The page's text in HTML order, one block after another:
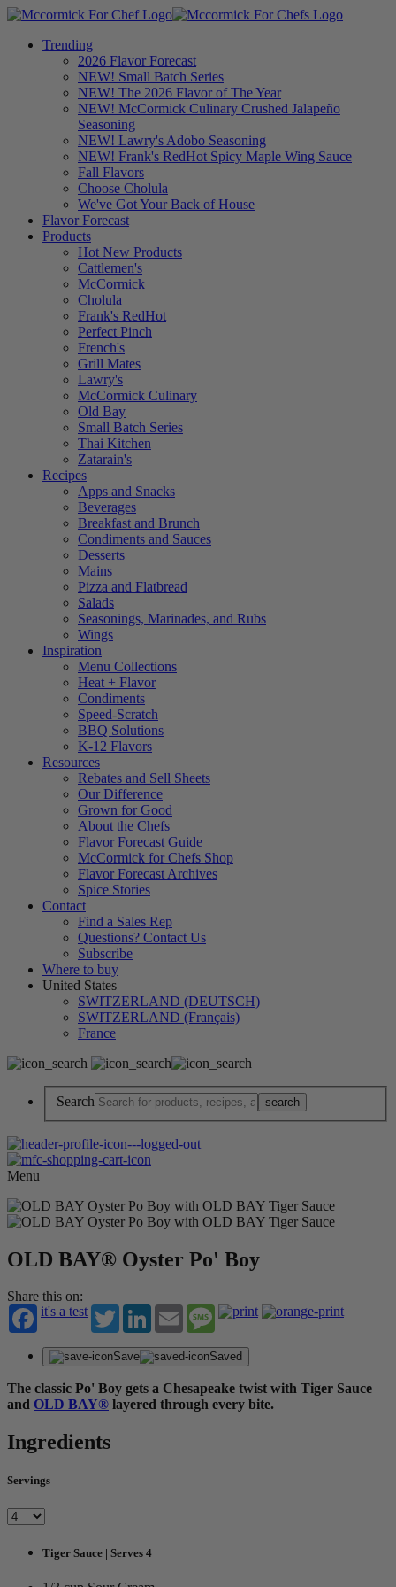
Trending
2026 Flavor Forecast
NEW! Small Batch Series
NEW! The 2026 Flavor of The Year
NEW! McCormick Culinary Crushed Jalapeño
Seasoning
NEW! Lawry's Adobo Seasoning
NEW! Frank's RedHot Spicy Maple Wing Sauce
Fall Flavors
Choose Cholula
We've Got Your Back of House
Flavor Forecast
Products
Hot New Products
Cattlemen's
McCormick
Cholula
Frank's RedHot
Perfect Pinch
French's
Grill Mates
Lawry's
McCormick Culinary
Old Bay
Small Batch Series
Thai Kitchen
Zatarain's
Recipes
Apps and Snacks
Beverages
Breakfast and Brunch
Condiments and Sauces
Desserts
Mains
Pizza and Flatbread
Salads
Seasonings, Marinades, and Rubs
Wings
Inspiration
Menu Collections
Heat + Flavor
Condiments
Speed-Scratch
BBQ Solutions
K-12 Flavors
Resources
Rebates and Sell Sheets
Our Difference
Grown for Good
About the Chefs
Flavor Forecast Guide
McCormick for Chefs Shop
Flavor Forecast Archives
Spice Stories
Contact
Find a Sales Rep
Questions? Contact Us
Subscribe
Where to buy
United States
SWITZERLAND (DEUTSCH)
SWITZERLAND (Français)
France
Search
Menu
OLD BAY® Oyster Po' Boy
Share this on:
it's a test
TwitterLinkedInEmail Message
Save Saved
The classic Po' Boy gets a Chesapeake twist with Tiger Sauce
and OLD BAY® layered through every bite.
Ingredients
Servings
Tiger Sauce | Serves 4